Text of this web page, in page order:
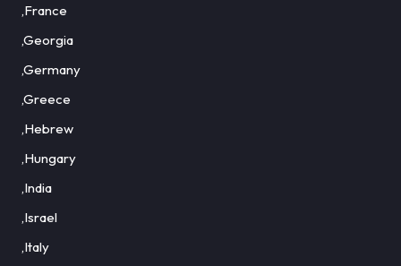
,France
,Georgia
,Germany
,Greece
,Hebrew
,Hungary
,India
,Israel
,Italy